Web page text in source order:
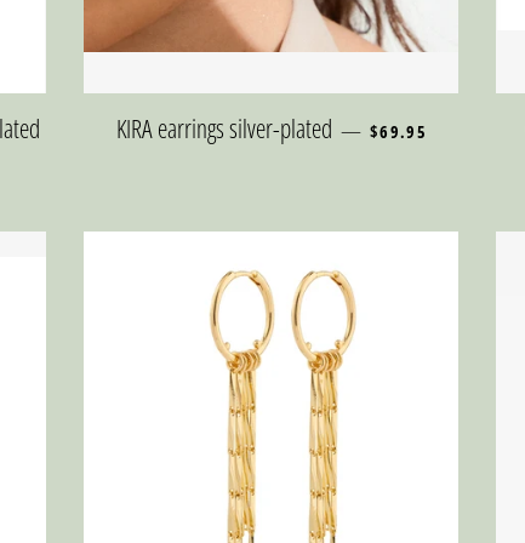
KIRA earrings silver-plated — REGULAR PRICE
$69.95